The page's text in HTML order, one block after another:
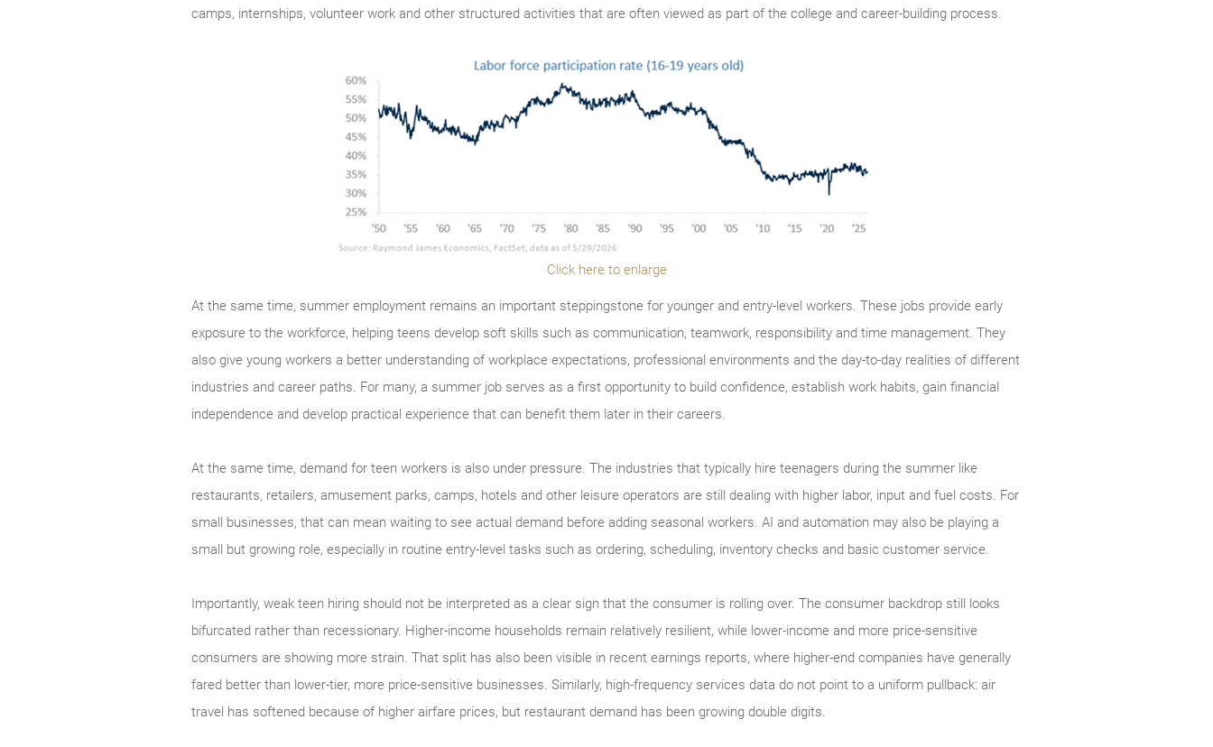
camps, internships, volunteer work and other structured activities that are often viewed as part of the college and career-building process.
Click here to enlarge
At the same time, summer employment remains an important steppingstone for younger and entry-level workers. These jobs provide early
exposure to the workforce, helping teens develop soft skills such as communication, teamwork, responsibility and time management. They
also give young workers a better understanding of workplace expectations, professional environments and the day-to-day realities of different
industries and career paths. For many, a summer job serves as a first opportunity to build confidence, establish work habits, gain financial
independence and develop practical experience that can benefit them later in their careers.
At the same time, demand for teen workers is also under pressure. The industries that typically hire teenagers during the summer like
restaurants, retailers, amusement parks, camps, hotels and other leisure operators are still dealing with higher labor, input and fuel costs. For
small businesses, that can mean waiting to see actual demand before adding seasonal workers. AI and automation may also be playing a
small but growing role, especially in routine entry-level tasks such as ordering, scheduling, inventory checks and basic customer service.
Importantly, weak teen hiring should not be interpreted as a clear sign that the consumer is rolling over. The consumer backdrop still looks
bifurcated rather than recessionary. Higher-income households remain relatively resilient, while lower-income and more price-sensitive
consumers are showing more strain. That split has also been visible in recent earnings reports, where higher-end companies have generally
fared better than lower-tier, more price-sensitive businesses. Similarly, high-frequency services data do not point to a uniform pullback: air
travel has softened because of higher airfare prices, but restaurant demand has been growing double digits.